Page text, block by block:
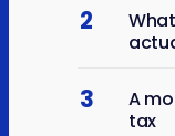
2
3
A
tax